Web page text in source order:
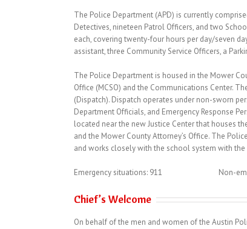
The Police Department (APD) is currently
Detectives, nineteen Patrol Officers, and two
each, covering twenty-four hours per day/seven
assistant, three Community Service Officers, a
The Police Department is housed in the Mower
Office (MCSO) and the Communications Center.
(Dispatch). Dispatch operates under non-sworn
Department Officials, and Emergency Response
located near the new Justice Center that houses
and the Mower County Attorney’s Office. The
and works closely with the school system with
Emergency situations: 911 Non-
Chief’s Welcome
On behalf of the men and women of the Austin